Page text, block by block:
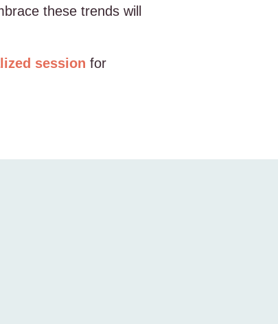
these trends will
session for